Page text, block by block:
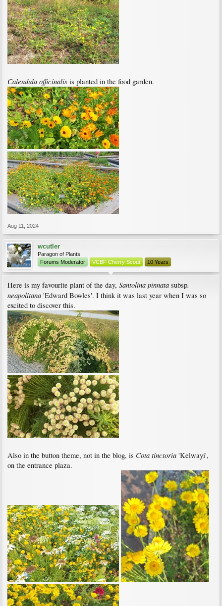
Calendula officinalis is planted in the food garden.
Aug 11, 2024
wcutler
Paragon of Plants
Forums Moderator
VCBF Cherry Scout 10 Years
Here is my favourite plant of the day, Santolina pinnata subsp.
neapolitana 'Edward Bowles'. I think it was last year when I was so
excited to discover this.
Also in the button theme, not in the blog, is Cota tinctoria 'Kelwayi',
on the entrance plaza.